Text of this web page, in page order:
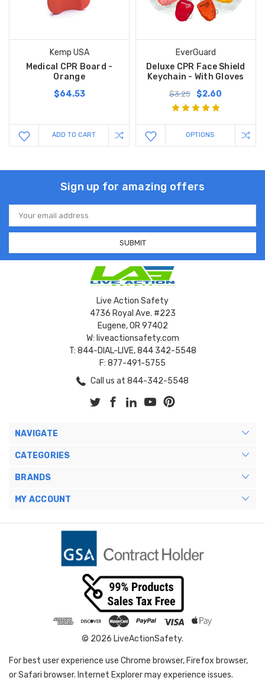
Kemp USA
Medical CPR Board -
Orange
$64.53
ADD TO CART
EverGuard
Deluxe CPR Face Shield
Keychain - With Gloves
$3.25 $2.60
OPTIONS
Sign up for amazing offers
Email
Address
Live Action Safety
4736 Royal Ave. #223
Eugene, OR 97402
W: liveactionsafety.com
T: 844-DIAL-LIVE, 844 342-5548
F: 877-491-5755
Call us at 844-342-5548
NAVIGATE
CATEGORIES
BRANDS
MY ACCOUNT
© 2026 LiveActionSafety.
For best user experience use Chrome browser, Firefox browser,
or Safari browser. Internet Explorer may experience issues.